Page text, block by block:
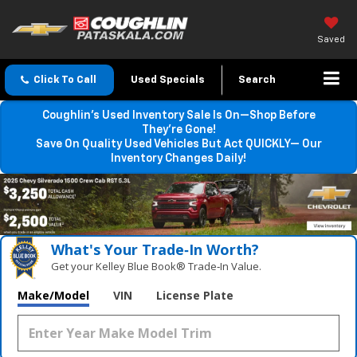
Saved
Click To Call Used Specials Search
Coughlin’s Used Inventory Sale Is On—Shop Before
They’re Gone!
Save On Quality Used Vehicles But Act QUICKLY— Our
Inventory Changes Daily!
What's Your Trade‑In Worth?
Get your Kelley Blue Book® Trade‑In Value.
Make/Model VIN License Plate